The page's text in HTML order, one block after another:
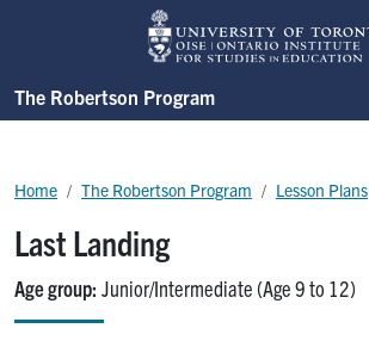
Skip to main content
The Robertson Program
Last Landing
Age group Junior/Intermediate (Age 9 to 12)
Breadcrumb
Home The Robertson Program Lesson Plans